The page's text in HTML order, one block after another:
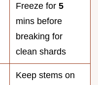
Freeze for 5
mins before
breaking for
clean shards
Keep stems on